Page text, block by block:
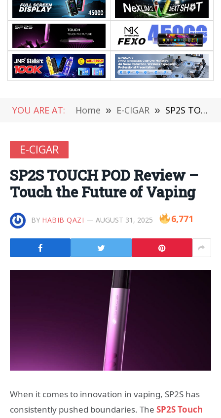
YOU ARE AT: Home » E-CIGAR » SP2S TOUCH POD Review – Touch the Future of Vaping
E-CIGAR
SP2S TOUCH POD Review –
Touch the Future of Vaping
BY HABIB QAZI AUGUST 31, 2025 6,771
When it comes to innovation in vaping, SP2S has
consistently pushed boundaries. The SP2S Touch